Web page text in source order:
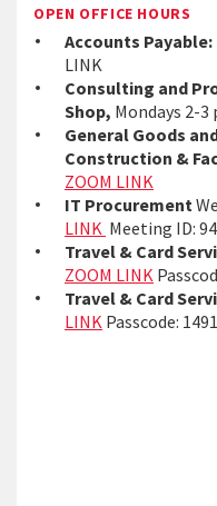
OPEN OFFICE HOURS
Accounts Payable:
LINK
Consulting and
Shop, Mondays 2-3
General Goods
Construction &
ZOOM LINK
IT Procurement
LINK Meeting ID:
Travel & Card
ZOOM LINK
Travel & Card
LINK Passcode: